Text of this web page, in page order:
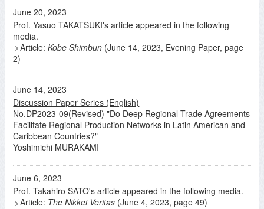
June 20, 2023
Prof. Yasuo TAKATSUKI's article appeared in the following
media.
Article:Kobe Shimbun (June 14, 2023, Evening Paper, page
2)
June 14, 2023
Discussion Paper Series (English)
No.DP2023-09(Revised) "Do Deep Regional Trade Agreements
Facilitate Regional Production Networks in Latin American and
Caribbean Countries?"
Yoshimichi MURAKAMI
June 6, 2023
Prof. Takahiro SATO's article appeared in the following media.
Article: The Nikkei Veritas (June 4, 2023, page 49)